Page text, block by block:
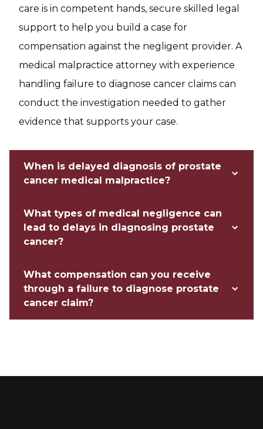
care is in competent hands, secure skilled legal
support to help you build a case for
compensation against the negligent provider. A
medical malpractice attorney with experience
handling failure to diagnose cancer claims can
conduct the investigation needed to gather
evidence that supports your case.
When is delayed diagnosis of prostate
cancer medical malpractice?
What types of medical negligence can
lead to delays in diagnosing prostate
cancer?
What compensation can you receive
through a failure to diagnose prostate
cancer claim?